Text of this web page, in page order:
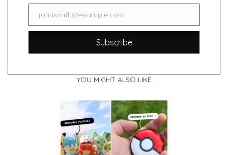
Emailjohnsmith@example.com
Subscribe
YOU MIGHT ALSO LIKE